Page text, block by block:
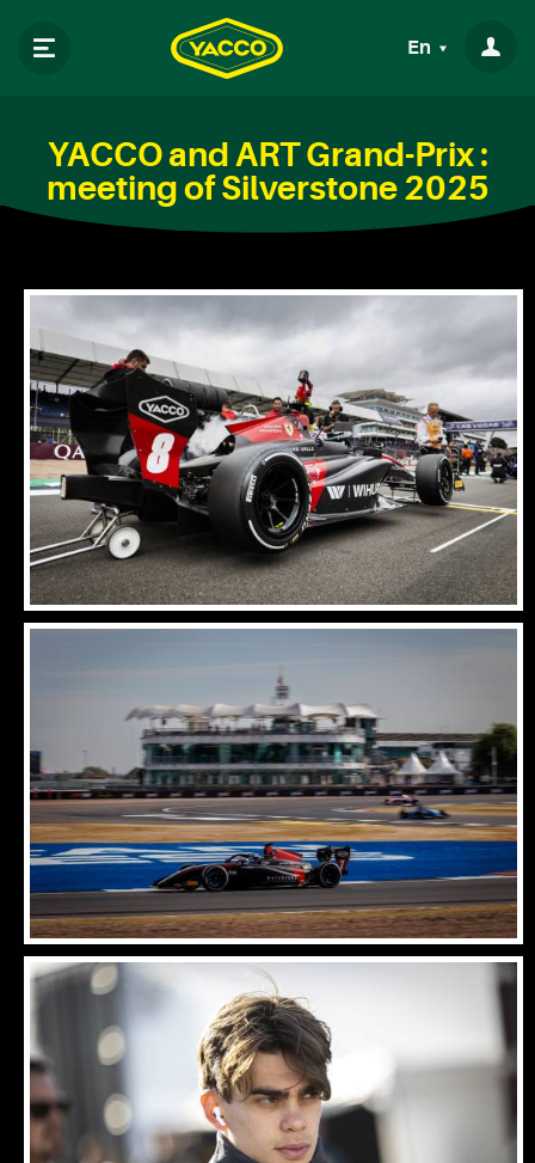
En
YACCO and ART Grand-Prix :
meeting of Silverstone 2025